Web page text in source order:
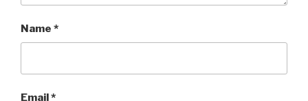
Name *
Email*